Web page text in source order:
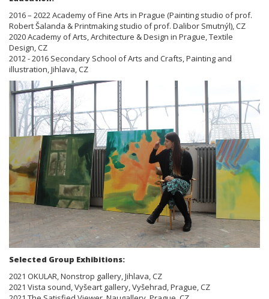
2016 – 2022 Academy of Fine Arts in Prague (Painting studio of prof.
Robert Šalanda & Printmaking studio of prof. Dalibor Smutnýl), CZ
2020 Academy of Arts, Architecture & Design in Prague, Textile
Design, CZ
2012 - 2016 Secondary School of Arts and Crafts, Painting and
illustration, Jihlava, CZ
Selected Group Exhibitions:
2021 OKULAR, Nonstrop gallery, Jihlava, CZ
2021 Vista sound, Vyšeart gallery, Vyšehrad, Prague, CZ